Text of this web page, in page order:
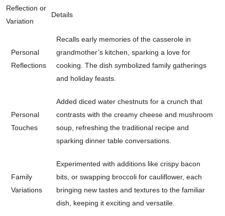
Reflection or
Variation
Details
Personal
Reflections
Recalls early memories of the casserole in
grandmother’s kitchen, sparking a love for
cooking. The dish symbolized family gatherings
and holiday feasts.
Personal
Touches
Added diced water chestnuts for a crunch that
contrasts with the creamy cheese and mushroom
soup, refreshing the traditional recipe and
sparking dinner table conversations.
Family
Variations
Experimented with additions like crispy bacon
bits, or swapping broccoli for cauliflower, each
bringing new tastes and textures to the familiar
dish, keeping it exciting and versatile.